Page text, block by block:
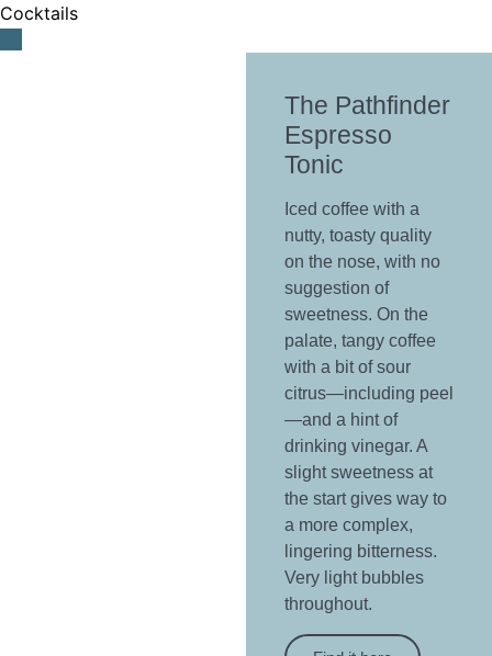
Cocktails
The Pathfinder
Espresso
Tonic
Iced coffee with a
nutty, toasty quality
on the nose, with no
suggestion of
sweetness. On the
palate, tangy coffee
with a bit of sour
citrus—including peel
—and a hint of
drinking vinegar. A
slight sweetness at
the start gives way to
a more complex,
lingering bitterness.
Very light bubbles
throughout.